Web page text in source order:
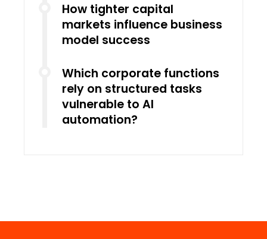
How tighter capital
markets influence business
model success
Which corporate functions
rely on structured tasks
vulnerable to AI
automation?